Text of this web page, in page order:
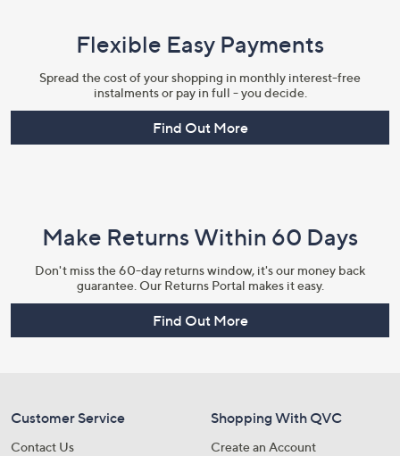
Flexible Easy Payments
Spread the cost of your shopping in monthly interest-free
instalments or pay in full - you decide.
Find Out More
Make Returns Within 60 Days
Don't miss the 60-day returns window, it's our money back
guarantee. Our Returns Portal makes it easy.
Find Out More
Customer Service
Contact Us
Shopping With QVC
Create an Account